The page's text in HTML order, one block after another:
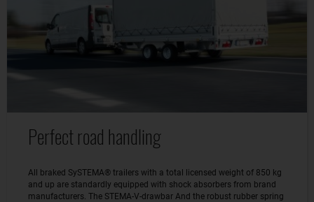
Perfect road handling
All braked SySTEMA® trailers with a total licensed weight of 850 kg
and up are standardly equipped with shock absorbers from brand
manufacturers. The STEMA-V-drawbar And the robust rubber spring